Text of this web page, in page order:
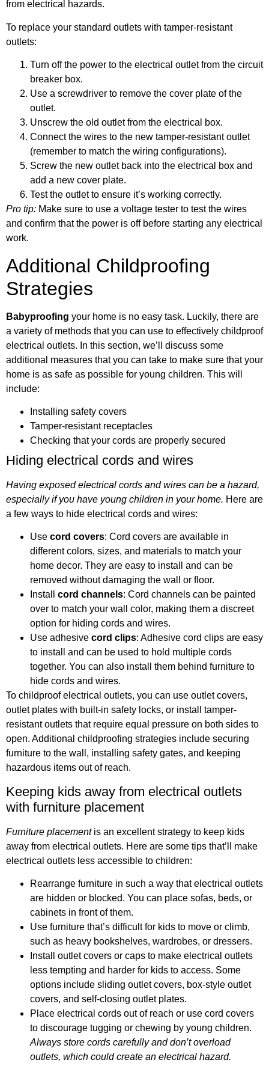
from electrical hazards.
To replace your standard outlets with tamper-resistant
outlets:
Turn off the power to the electrical outlet from the circuit
breaker box.
Use a screwdriver to remove the cover plate of the
outlet.
Unscrew the old outlet from the electrical box.
Connect the wires to the new tamper-resistant outlet
(remember to match the wiring configurations).
Screw the new outlet back into the electrical box and
add a new cover plate.
Test the outlet to ensure it’s working correctly.
Pro tip: Make sure to use a voltage tester to test the wires
and confirm that the power is off before starting any electrical
work.
Additional Childproofing
Strategies
Babyproofing your home is no easy task. Luckily, there are
a variety of methods that you can use to effectively childproof
electrical outlets. In this section, we’ll discuss some
additional measures that you can take to make sure that your
home is as safe as possible for young children. This will
include:
Installing safety covers
Tamper-resistant receptacles
Checking that your cords are properly secured
Hiding electrical cords and wires
Having exposed electrical cords and wires can be a hazard,
especially if you have young children in your home. Here are
a few ways to hide electrical cords and wires:
Use cord covers: Cord covers are available in
different colors, sizes, and materials to match your
home decor. They are easy to install and can be
removed without damaging the wall or floor.
Install cord channels: Cord channels can be painted
over to match your wall color, making them a discreet
option for hiding cords and wires.
Use adhesive cord clips: Adhesive cord clips are easy
to install and can be used to hold multiple cords
together. You can also install them behind furniture to
hide cords and wires.
To childproof electrical outlets, you can use outlet covers,
outlet plates with built-in safety locks, or install tamper-
resistant outlets that require equal pressure on both sides to
open. Additional childproofing strategies include securing
furniture to the wall, installing safety gates, and keeping
hazardous items out of reach.
Keeping kids away from electrical outlets
with furniture placement
Furniture placementis an excellent strategy to keep kids
away from electrical outlets. Here are some tips that’ll make
electrical outlets less accessible to children:
Rearrange furniture in such a way that electrical outlets
are hidden or blocked. You can place sofas, beds, or
cabinets in front of them.
Use furniture that’s difficult for kids to move or climb,
such as heavy bookshelves, wardrobes, or dressers.
Install outlet covers or caps to make electrical outlets
less tempting and harder for kids to access. Some
options include sliding outlet covers, box-style outlet
covers, and self-closing outlet plates.
Place electrical cords out of reach or use cord covers
to discourage tugging or chewing by young children.
Always store cords carefully and don’t overload
outlets, which could create an electrical hazard.